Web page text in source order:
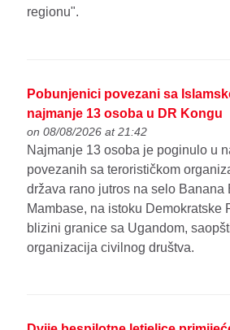
regionu".
Pobunjenici povezani sa
najmanje 13 osoba u DR Kongu
on 08/08/2026 at 21:42
Najmanje 13 osoba je poginulo u
povezanih sa terorističkom
država rano jutros na selo Banana
Mambase, na istoku Demokratske
blizini granice sa Ugandom,
organizacija civilnog društva.